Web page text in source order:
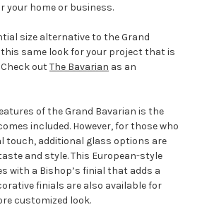
home or business.
size alternative to the Grand
this same look for your project that is
Check outThe Bavarian as an
of the Grand Bavarian is the
included. However, for those who
touch, additional glass options are
and style. This European-style
with a Bishop’s finial that adds a
finials are also available for
customized look.